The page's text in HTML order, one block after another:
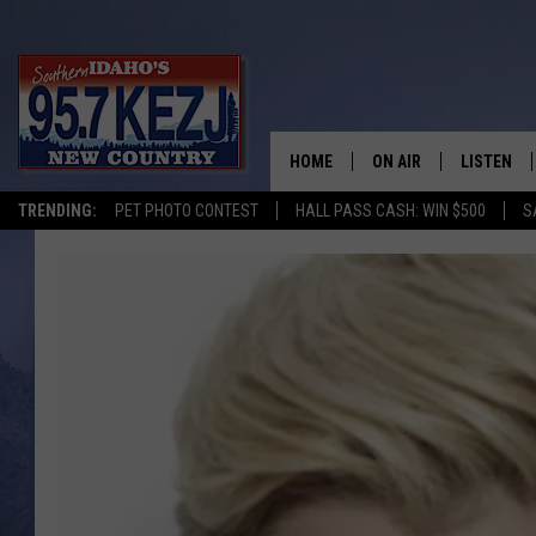
TRENDING: PET PHOTO CONTEST HALL PASS CASH: WIN $500
HOME ON AIR
TASTE OF COUNTRY
LISTEN
LISTEN LIVE
GOOGLE
PLAYLIST